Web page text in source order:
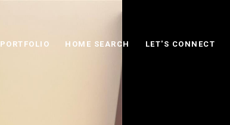
PORTFOLIO HOME SEARCH LET'S CONNECT